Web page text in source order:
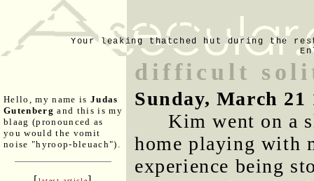
Your leaking thatched hut during the
Hello, my name is Judas
Gutenberg and this is my
blaag (pronounced as
you would the vomit
noise "hyroop-bleuach").
difficult
Sunday, March 21
Kim went on a
home playing with
experience being